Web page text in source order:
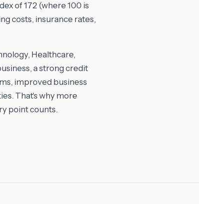
of 172 (where 100 is
costs, insurance rates,
Healthcare,
a strong credit
improved business
That's why more
point counts.